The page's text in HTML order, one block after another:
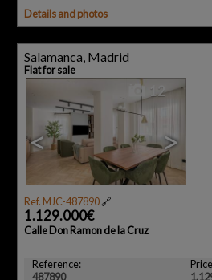
Details and photos
Salamanca, Madrid
Flat for sale
< >
12
Ref. MJC-487890🔗
1.129.000€
Calle Don Ramon de la Cruz
Reference:
487890